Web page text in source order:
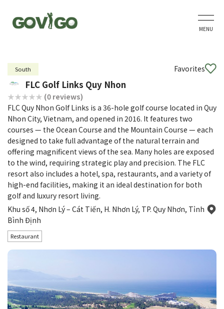
MENU
South Favorites
FLC Golf Links Quy Nhon
(0 reviews)
FLC Quy Nhon Golf Links is a 36-hole golf course located in Quy
Nhon City, Vietnam, and opened in 2016. It features two
courses — the Ocean Course and the Mountain Course — each
designed to take full advantage of the natural terrain and
offering magnificent views of the sea. Many holes are exposed
to the wind, requiring strategic play and precision. The FLC
resort also includes a hotel, spa, restaurants, and a variety of
high-end facilities, making it an ideal destination for both
golf and luxury resort living.
Khu số 4, Nhơn Lý – Cát Tiến, H. Nhơn Lý, TP. Quy Nhơn, Tỉnh
Bình Định
Restaurant